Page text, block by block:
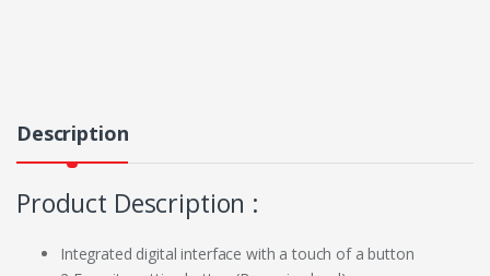
Description
Product Description :
Integrated digital interface with a touch of a button